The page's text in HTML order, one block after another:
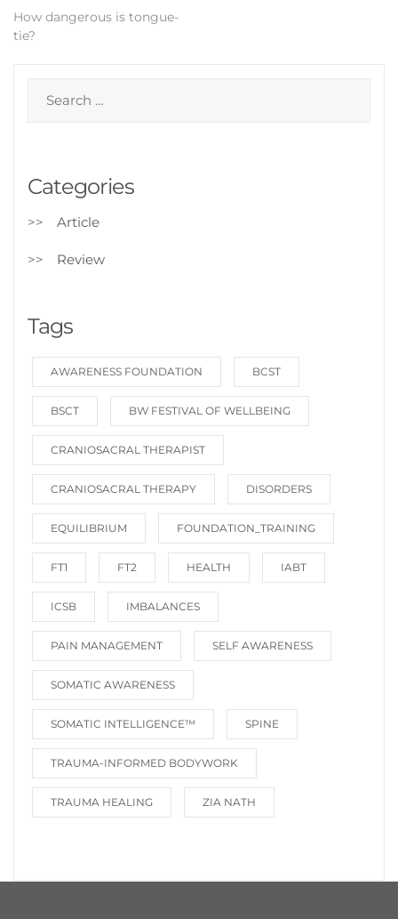
Post
How dangerous is tongue-
tie?
Categories
Article
Review
Tags
AWARENESS FOUNDATION BCST
BSCT BW FESTIVAL OF WELLBEING
CRANIOSACRAL THERAPIST
CRANIOSACRAL THERAPY DISORDERS
EQUILIBRIUM FOUNDATION_TRAINING
FT1 FT2 HEALTH IABT
ICSB IMBALANCES
PAIN MANAGEMENT SELF AWARENESS
SOMATIC AWARENESS
SOMATIC INTELLIGENCE™️ SPINE
TRAUMA-INFORMED BODYWORK
TRAUMA HEALING ZIA NATH